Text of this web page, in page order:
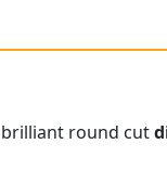
brilliant round cut